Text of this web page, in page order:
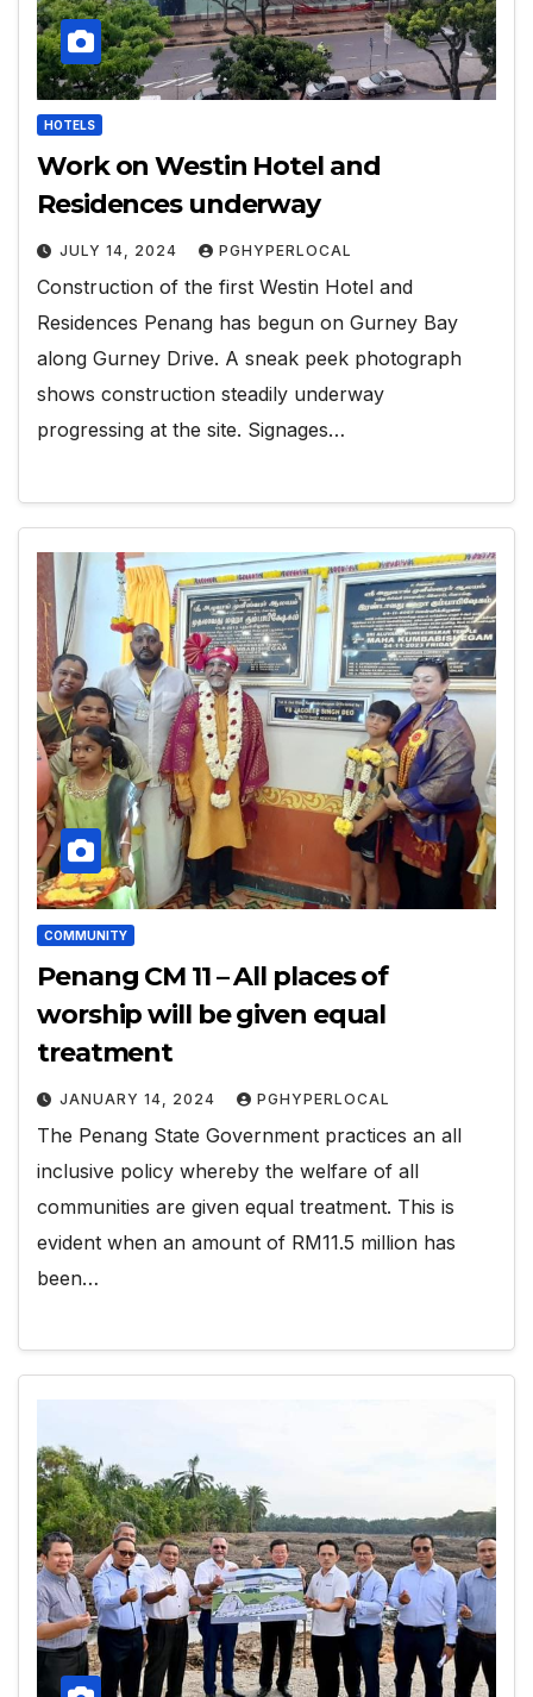
HOTELS
Work on Westin Hotel and
Residences underway
JULY 14, 2024 PGHYPERLOCAL
Construction of the first Westin Hotel and
Residences Penang has begun on Gurney Bay
along Gurney Drive. A sneak peek photograph
shows construction steadily underway
progressing at the site. Signages…
COMMUNITY
Penang CM 11 – All places of
worship will be given equal
treatment
JANUARY 14, 2024 PGHYPERLOCAL
The Penang State Government practices an all
inclusive policy whereby the welfare of all
communities are given equal treatment. This is
evident when an amount of RM11.5 million has
been…